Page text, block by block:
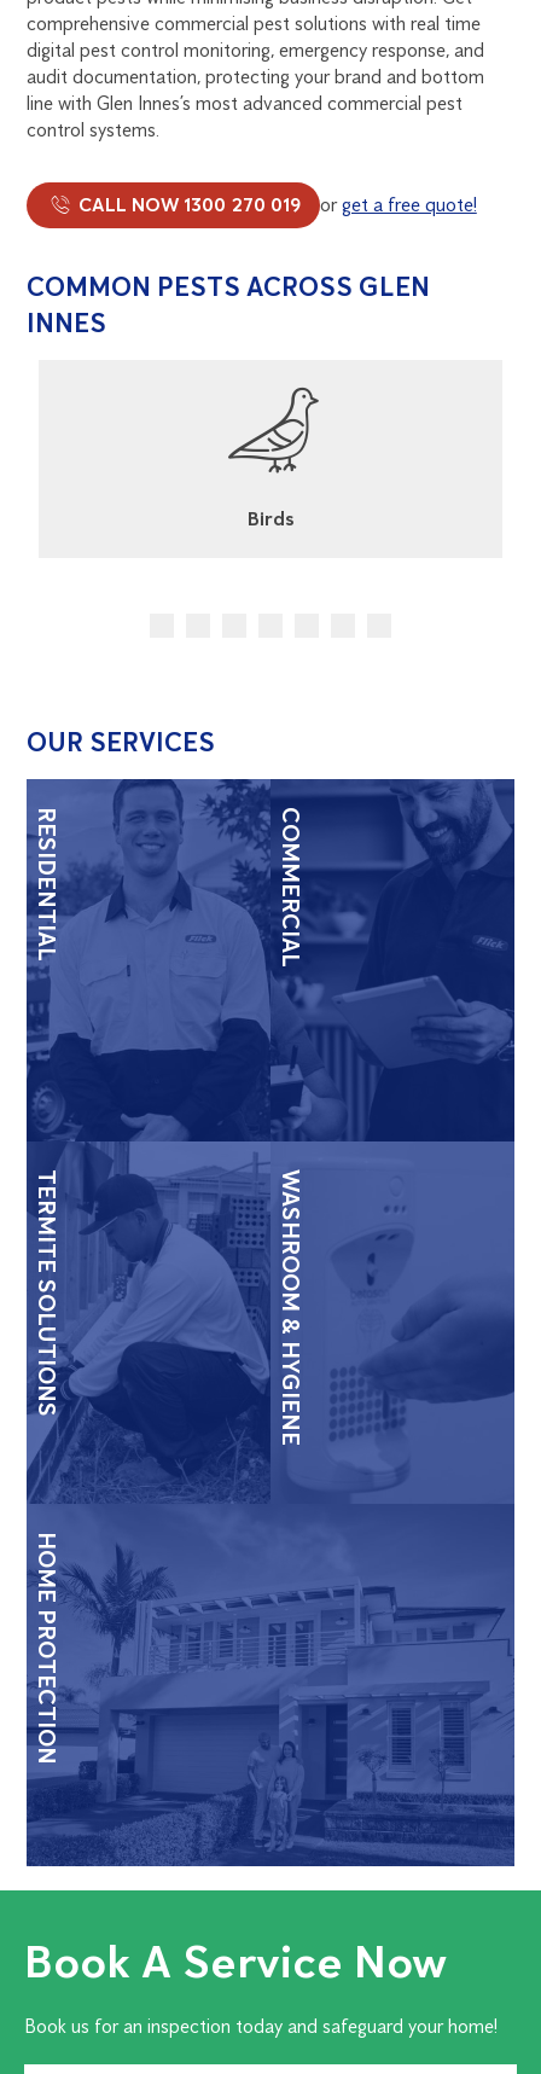
comprehensive commercial pest solutions with real time
digital pest control monitoring, emergency response, and
audit documentation, protecting your brand and bottom
line with Glen Innes’s most advanced commercial pest
control systems.
CALL NOW 1300 270 019 orget a free quote!
COMMON PESTS ACROSS GLEN
INNES
Cockroaches
OUR SERVICES
RESIDENTIAL COMMERCIAL
TERMITE SOLUTIONS WASHROOM & HYGIENE
HOME PROTECTION
Book A Service Now
Book us for an inspection today and safeguard your home!